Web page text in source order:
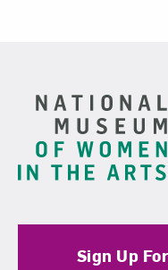
Sign Up